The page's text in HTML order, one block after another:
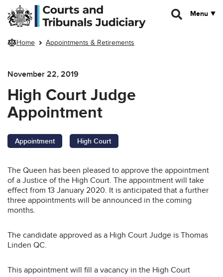
Skip to main content
Menu
Home Appointments & Retirements
November 22, 2019
High Court Judge
Appointment
Appointment High Court
The Queen has been pleased to approve the appointment
of a Justice of the High Court. The appointment will take
effect from 13 January 2020. It is anticipated that a further
three appointments will be announced in the coming
months.
The candidate approved as a High Court Judge is Thomas
Linden QC.
This appointment will fill a vacancy in the High Court